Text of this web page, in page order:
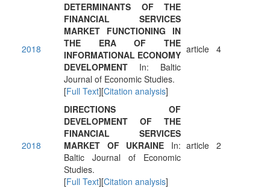
2018
DETERMINANTS OF THE
FINANCIAL SERVICES
MARKET FUNCTIONING IN
THE ERA OF THE
INFORMATIONAL ECONOMY
DEVELOPMENT In: Baltic
Journal of Economic Studies.
[Full Text][Citation analysis]
article 4
2018
DIRECTIONS OF
DEVELOPMENT OF THE
FINANCIAL SERVICES
MARKET OF UKRAINE In:
Baltic Journal of Economic
Studies.
[Full Text][Citation analysis]
article 2